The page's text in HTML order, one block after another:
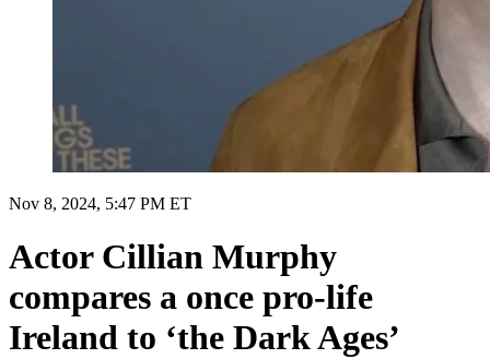
Nov 8, 2024, 5:47 PM ET
Actor Cillian Murphy
compares a once pro-life
Ireland to ‘the Dark Ages’